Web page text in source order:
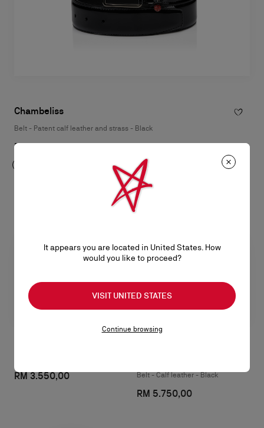
Chambeliss
Belt - Patent calf leather and strass - Black
RM 3.350,00
RM 3.550,00
Belt - Calf leather - Black
RM 5.750,00
It appears you are located in United States. How
would you like to proceed?
VISIT UNITED STATES
Continue browsing